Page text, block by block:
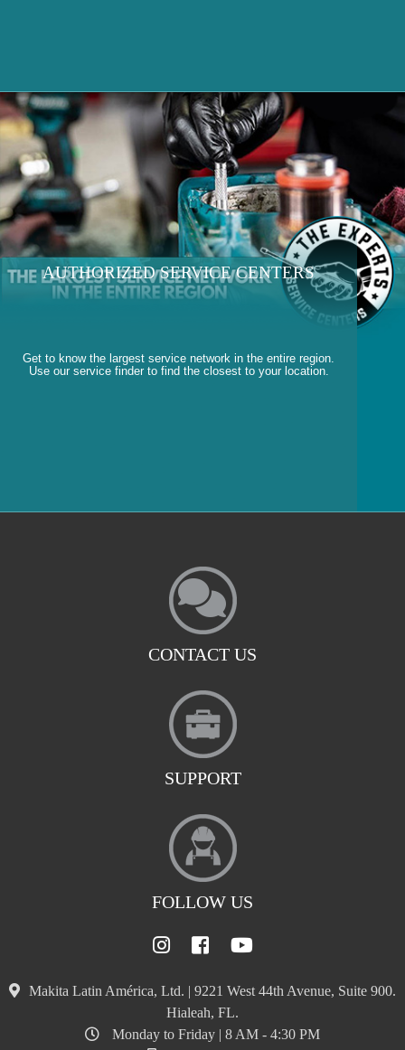
AUTHORIZED SERVICE CENTERS
Get to know the largest service network in the entire region.
Use our service finder to find the closest to your location.
CONTACT US
SUPPORT
FOLLOW US
Makita Latin América, Ltd. | 9221 West 44th Avenue, Suite 900.
Hialeah, FL.
Monday to Friday | 8 AM - 4:30 PM